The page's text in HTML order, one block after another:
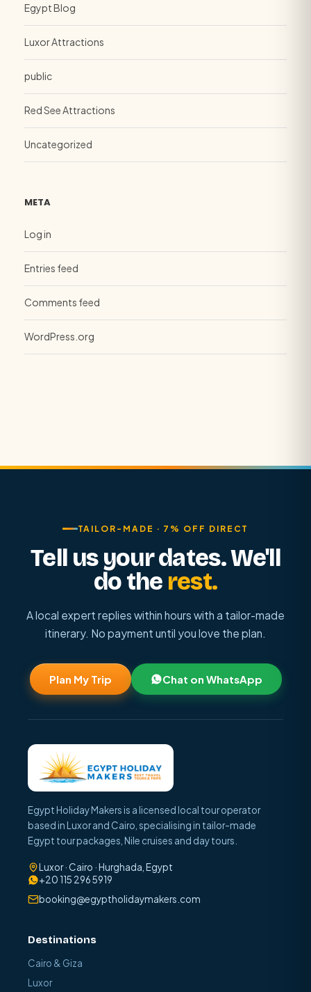
Egypt Blog
Luxor Attractions
public
Red See Attractions
Uncategorized
META
Log in
Entries feed
Comments feed
WordPress.org
TAILOR-MADE · 7% OFF DIRECT
Tell us your dates. We'll
do the rest.
A local expert replies within hours with a tailor-made
itinerary. No payment until you love the plan.
Plan My Trip Chat on WhatsApp
Egypt Holiday Makers is a licensed local tour operator
based in Luxor and Cairo, specialising in tailor-made
Egypt tour packages, Nile cruises and day tours.
Luxor · Cairo · Hurghada, Egypt
+20 115 296 5919
booking@egyptholidaymakers.com
Destinations
Cairo & Giza
Luxor